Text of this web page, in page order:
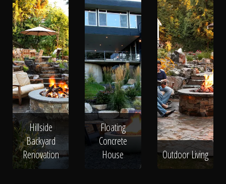
Hillside
Backyard
Renovation
Floating
Concrete
House
Outdoor Living